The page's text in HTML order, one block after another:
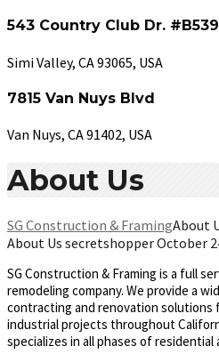
543 Country Club Dr. #B539
Simi Valley, CA 93065, USA
7815 Van Nuys Blvd
Van Nuys, CA 91402, USA
About Us
SG Construction & FramingAbout
About Us secretshopperOctober
SG Construction & Framing is a full
remodeling company. We provide a
contracting and renovation solutions
industrial projects throughout
specializes in all phases of residential